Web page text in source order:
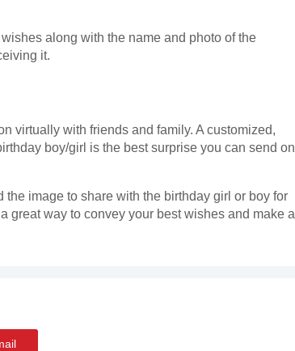
along with the name and photo of the
it.
virtually with friends and family. A customized,
boy/girl is the best surprise you can send on
image to share with the birthday girl or boy for
great way to convey your best wishes and make a